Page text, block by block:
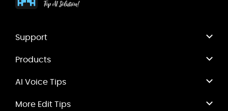
Support
Products
AI Voice Tips
More Edit Tips